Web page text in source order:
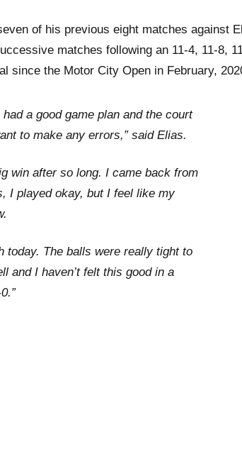
of his previous eight matches against
matches following an 11-4, 11-8,
since the Motor City Open in February,
a good game plan and the court
to make any errors,” said Elias.
win after so long. I came back from
I played okay, but I feel like my
today. The balls were really tight to
and I haven’t felt this good in a